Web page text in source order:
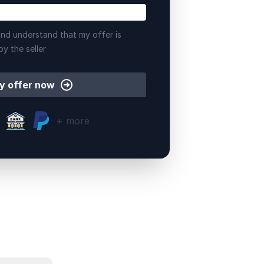
understand that my offer is
the seller
offer now
+ more